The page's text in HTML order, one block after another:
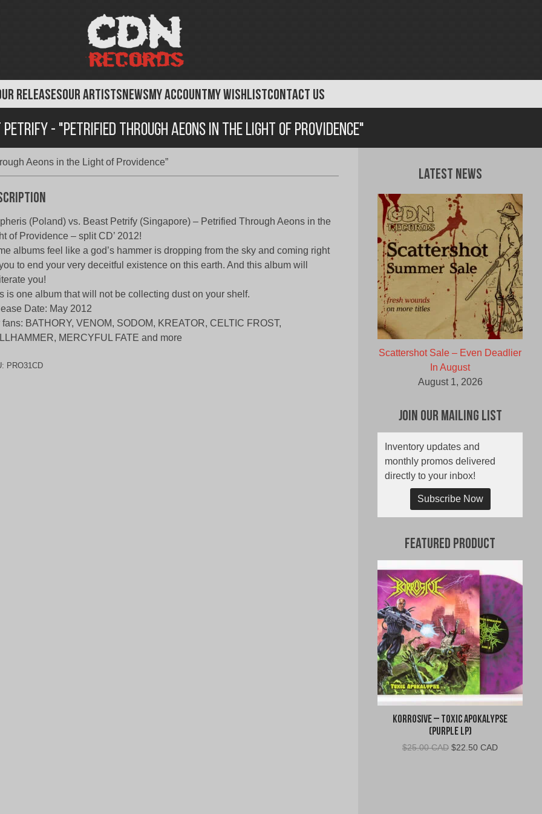
RELEASESOUR ARTISTSNEWSMY ACCOUNTMY WISHLISTCONTACT US
Petrify - "Petrified Through Aeons in the Light of Providence"
Aeons in the Light of Providence”
(Poland) vs. Beast Petrify (Singapore) – Petrified Through Aeons in the
of Providence – split CD’ 2012!
albums feel like a god’s hammer is dropping from the sky and coming right
to end your very deceitful existence on this earth. And this album will
you!
is one album that will not be collecting dust on your shelf.
Date: May 2012
fans: BATHORY, VENOM, SODOM, KREATOR, CELTIC FROST,
MERCYFUL FATE and more
PRO31CD
Latest News
Scattershot Sale – Even Deadlier
In August
August 1, 2026
Join Our Mailing List
Inventory updates and
monthly promos delivered
directly to your inbox!
Subscribe Now
Featured Product
Korrosive – Toxic Apokalypse
(Purple LP)
$25.00 CAD Original
$22.50 CADCurrent